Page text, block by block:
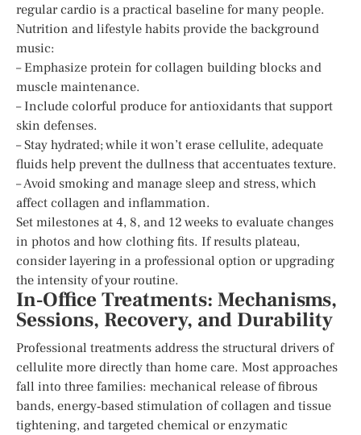
regular cardio is a practical baseline for many people.
Nutrition and lifestyle habits provide the background
music:
– Emphasize protein for collagen building blocks and
muscle maintenance.
– Include colorful produce for antioxidants that support
skin defenses.
– Stay hydrated; while it won’t erase cellulite, adequate
fluids help prevent the dullness that accentuates texture.
– Avoid smoking and manage sleep and stress, which
affect collagen and inflammation.
Set milestones at 4, 8, and 12 weeks to evaluate changes
in photos and how clothing fits. If results plateau,
consider layering in a professional option or upgrading
the intensity of your routine.
In‑Office Treatments: Mechanisms,
Sessions, Recovery, and Durability
Professional treatments address the structural drivers of
cellulite more directly than home care. Most approaches
fall into three families: mechanical release of fibrous
bands, energy‑based stimulation of collagen and tissue
tightening, and targeted chemical or enzymatic